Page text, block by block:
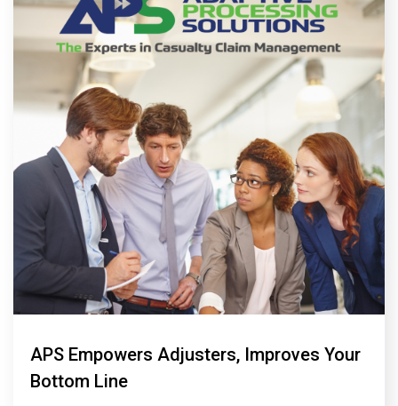
APS Empowers Adjusters, Improves Your
Bottom Line